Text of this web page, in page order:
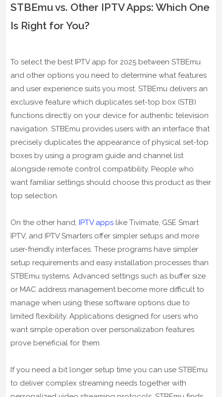
STBEmu vs. Other IPTV Apps: Which One
Is Right for You?
To select the best IPTV app for 2025 between STBEmu
and other options you need to determine what features
and user experience suits you most. STBEmu delivers an
exclusive feature which duplicates set-top box (STB)
functions directly on your device for authentic television
navigation. STBEmu provides users with an interface that
precisely duplicates the appearance of physical set-top
boxes by using a program guide and channel list
alongside remote control compatibility. People who
want familiar settings should choose this product as their
top selection.
On the other hand, IPTV apps like Tivimate, GSE Smart
IPTV, and IPTV Smarters offer simpler setups and more
user-friendly interfaces. These programs have simpler
setup requirements and easy installation processes than
STBEmu systems. Advanced settings such as buffer size
or MAC address management become more difficult to
manage when using these software options due to
limited flexibility. Applications designed for users who
want simple operation over personalization features
prove beneficial for them.
If you need a bit longer setup time you can use STBEmu
to deliver complex streaming needs together with